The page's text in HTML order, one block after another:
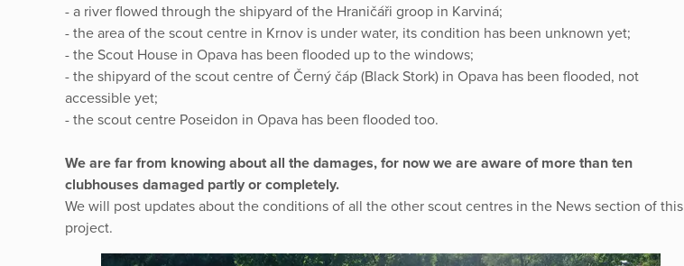
- a river flowed through the shipyard of the Hraničáři groop in Karviná;
- the area of the scout centre in Krnov is under water, its condition has been unknown yet;
- the Scout House in Opava has been flooded up to the windows;
- the shipyard of the scout centre of Černý čáp (Black Stork) in Opava has been flooded, not
accessible yet;
- the scout centre Poseidon in Opava has been flooded too.
We are far from knowing about all the damages, for now we are aware of more than ten
clubhouses damaged partly or completely.
We will post updates about the conditions of all the other scout centres in the News section of this
project.